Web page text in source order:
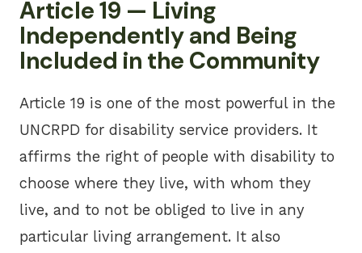
Article 19 — Living
Independently and Being
Included in the Community
Article 19 is one of the most powerful in the
UNCRPD for disability service providers. It
affirms the right of people with disability to
choose where they live, with whom they
live, and to not be obliged to live in any
particular living arrangement. It also